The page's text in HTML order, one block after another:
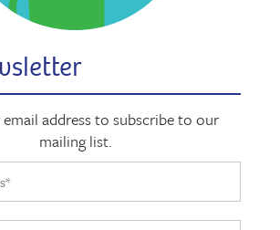
address to subscribe to our
mailing list.